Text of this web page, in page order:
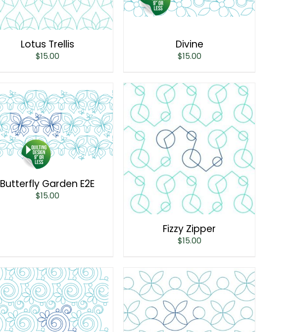
Lotus Trellis
$15.00
Divine
$15.00
Butterfly Garden E2E
$15.00
Fizzy Zipper
$15.00